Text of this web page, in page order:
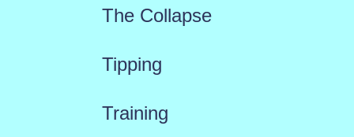
The Collapse
Tipping
Training